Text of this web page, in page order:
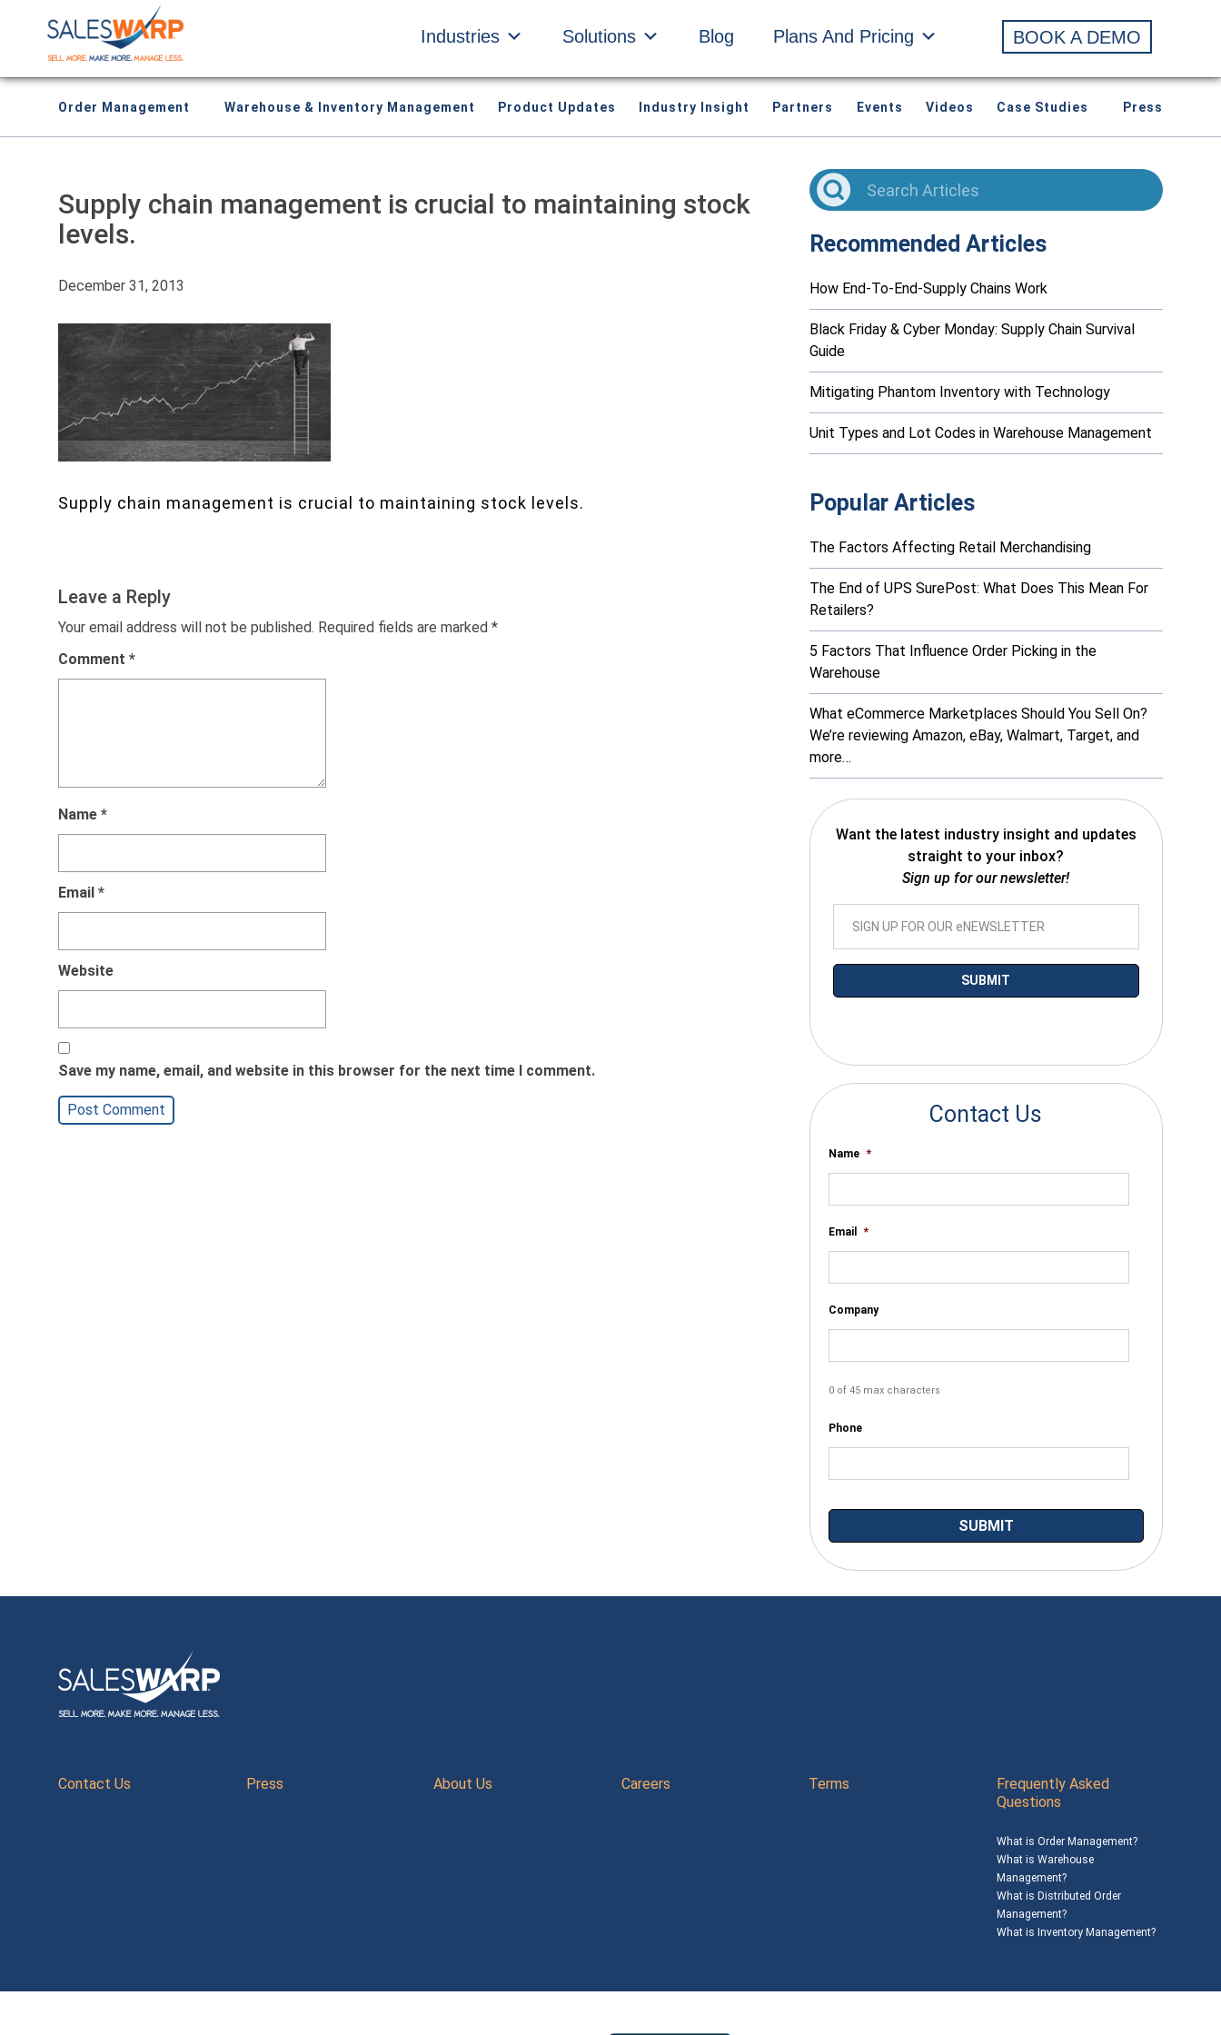
Industries Solutions Blog Plans And Pricing BOOK A DEMO
Order Management Warehouse & Inventory Management Product Updates Industry Insight Partners Events Videos Case Studies Press
Supply chain management is crucial to maintaining stock
levels.
December 31, 2013
Supply chain management is crucial to maintaining stock levels.
Leave a Reply
Your email address will not be published. Required fields are marked *
Comment *
Name *
Email *
Website
Save my name, email, and website in this browser for the next time I comment.
Recommended Articles
How End-To-End-Supply Chains Work
Black Friday & Cyber Monday: Supply Chain Survival
Guide
Mitigating Phantom Inventory with Technology
Unit Types and Lot Codes in Warehouse Management
Popular Articles
The Factors Affecting Retail Merchandising
The End of UPS SurePost: What Does This Mean For
Retailers?
5 Factors That Influence Order Picking in the
Warehouse
What eCommerce Marketplaces Should You Sell On?
We’re reviewing Amazon, eBay, Walmart, Target, and
more…
Want the latest industry insight and updates
straight to your inbox?
Sign up for our newsletter!
Contact Us
Name *
Email *
Company
0 of 45 max characters
Phone
Contact Us Press About Us Careers Terms
Frequently Asked
Questions
What is Order Management?
What is Warehouse
Management?
What is Distributed Order
Management?
What is Inventory Management?